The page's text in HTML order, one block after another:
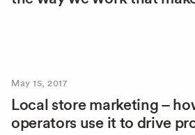
May 15, 2017
Local store marketing –
operators use it to drive